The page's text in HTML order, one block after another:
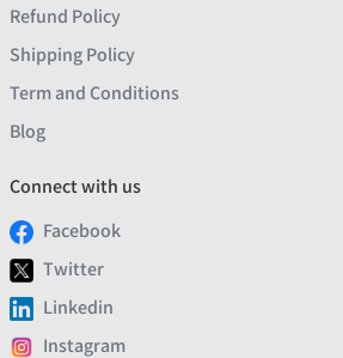
Refund Policy
Shipping Policy
Term and Conditions
Blog
Connect with us
Facebook
Twitter
Linkedin
Instagram